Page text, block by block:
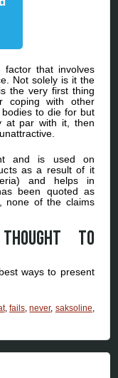
factor that involves
Not solely is it the
the very first thing
coping with other
to die for but
at par with it, then
and is used on
as a result of it
and helps in
been quoted as
none of the claims
to
ways to present
,fails,never, saksoline,